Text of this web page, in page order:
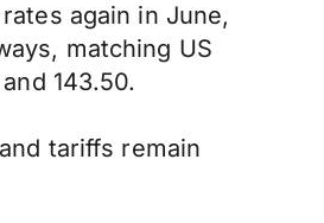
again in June,
matching US
143.50.
tariffs remain